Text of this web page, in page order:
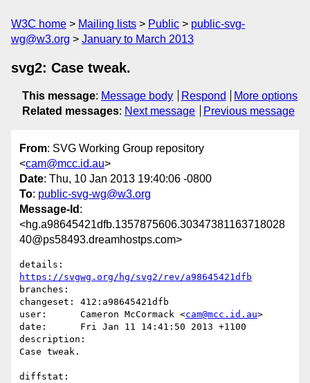
W3C home Mailing lists Public
public-svg-
wg@w3.org
January to March 2013
svg2: Case tweak.
This message: Message body Respond
More options
Related messages: Next message Previous message
From: SVG Working Group repository
<cam@mcc.id.au>
Date: Thu, 10 Jan 2013 19:40:06 -0800
To: public-svg-wg@w3.org
Message-Id :
<hg.a98645421dfb.1357875606.30347381163718028
40@ps58493.dreamhostps.com>
https://svgwg.org/hg/svg2/rev/a98645421dfb
branches:
changeset: 412:a98645421dfb
user:      Cameron McCormack <cam@mcc.id.au>
date:      Fri Jan 11 14:41:50 2013 +1100
description:
Case tweak.
diffstat: